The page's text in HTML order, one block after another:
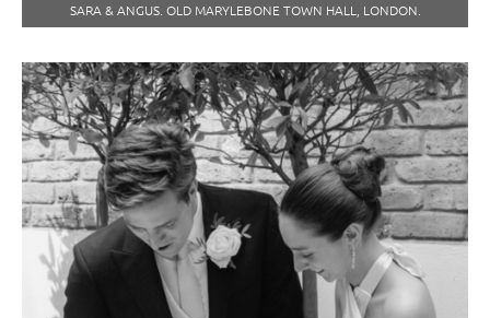
SARA & ANGUS. OLD MARYLEBONE TOWN HALL, LONDON.